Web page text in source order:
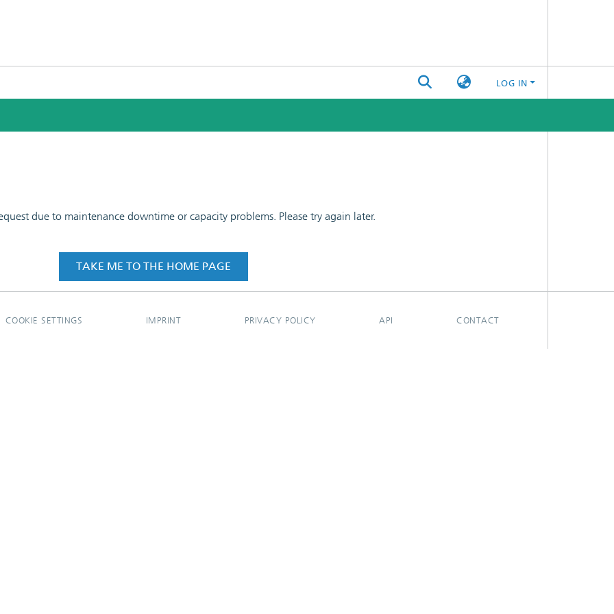
LOG IN
due to maintenance downtime or capacity problems. Please try again later.
TAKE ME TO THE HOME PAGE
COOKIE SETTINGS IMPRINT PRIVACY POLICY API CONTACT